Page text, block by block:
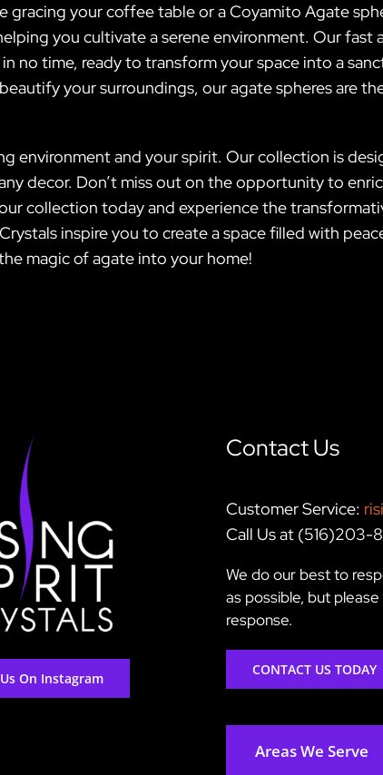
gracing your coffee table or a Coyamito Agate
you cultivate a serene environment. Our fast
no time, ready to transform your space into a
your surroundings, our agate spheres are
environment and your spirit. Our collection is
decor. Don’t miss out on the opportunity to
collection today and experience the
inspire you to create a space filled with
magic of agate into your home!
On Instagram
Contact Us
Customer Service:
Call Us at (516)203-
We do our best to
as possible, but
response.
CONTACT US TODAY
Areas We Serve